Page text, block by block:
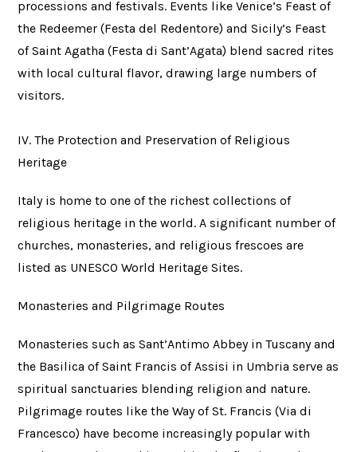
processions and festivals. Events like Venice’s Feast of
the Redeemer (Festa del Redentore) and Sicily’s Feast
of Saint Agatha (Festa di Sant’Agata) blend sacred rites
with local cultural flavor, drawing large numbers of
visitors.
IV. The Protection and Preservation of Religious
Heritage
Italy is home to one of the richest collections of
religious heritage in the world. A significant number of
churches, monasteries, and religious frescoes are
listed as UNESCO World Heritage Sites.
Monasteries and Pilgrimage Routes
Monasteries such as Sant’Antimo Abbey in Tuscany and
the Basilica of Saint Francis of Assisi in Umbria serve as
spiritual sanctuaries blending religion and nature.
Pilgrimage routes like the Way of St. Francis (Via di
Francesco) have become increasingly popular with